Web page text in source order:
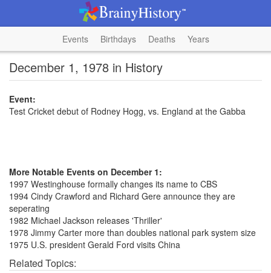
Events Birthdays Deaths Years
December 1, 1978 in History
Event:
Test Cricket debut of Rodney Hogg, vs. England at the Gabba
More Notable Events on December 1:
1997 Westinghouse formally changes its name to CBS
1994 Cindy Crawford and Richard Gere announce they are
seperating
1982 Michael Jackson releases 'Thriller'
1978 Jimmy Carter more than doubles national park system size
1975 U.S. president Gerald Ford visits China
Related Topics: